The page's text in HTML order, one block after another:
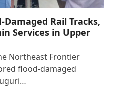
Damaged Rail Tracks,
Services in Upper
Northeast Frontier
flood-damaged